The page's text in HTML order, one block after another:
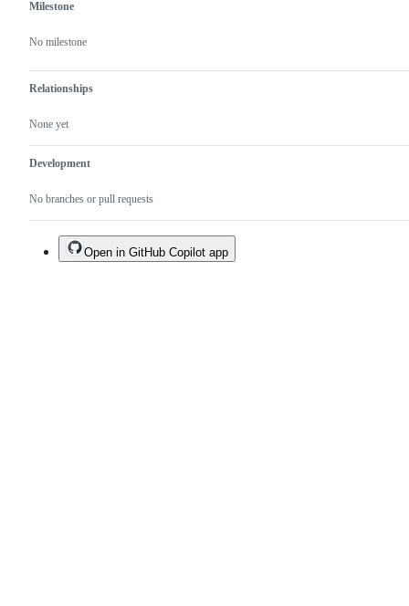
Milestone
No milestone
Relationships
None yet
Development
No branches or pull requests
Open in GitHub Copilot app